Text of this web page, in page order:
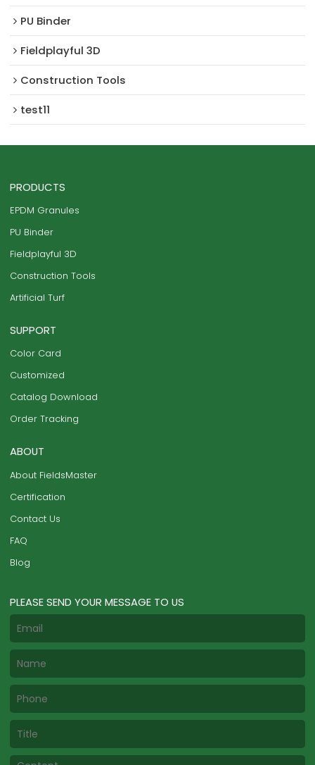
PU Binder
Fieldplayful 3D
Construction Tools
test11
PRODUCTS
EPDM Granules
PU Binder
Fieldplayful 3D
Construction Tools
Artificial Turf
SUPPORT
Color Card
Customized
Catalog Download
Order Tracking
ABOUT
About FieldsMaster
Certification
Contact Us
FAQ
Blog
PLEASE SEND YOUR MESSAGE TO US